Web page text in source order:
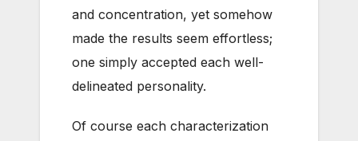
and concentration, yet somehow
made the results seem effortless;
one simply accepted each well-
delineated personality.
Of course each characterization